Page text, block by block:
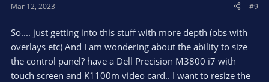
Mar 12, 2023 #9
So.... just getting into this stuff with more depth (obs with
overlays etc) And I am wondering about the ability to size
the control panel? have a Dell Precision M3800 i7 with
touch screen and K1100m video card.. I want to resize the